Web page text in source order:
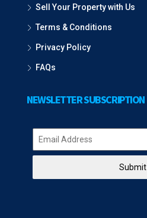
Sell Your Property with Us
Terms & Conditions
Privacy Policy
FAQs
NEWSLETTER SUBSCRIPTION
Submit